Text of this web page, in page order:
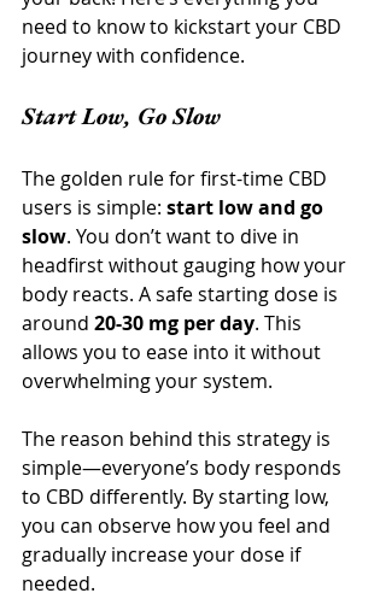
need to know to kickstart your CBD
journey with confidence.
Start Low, Go Slow
The golden rule for first-time CBD
users is simple: start low and go
slow. You don’t want to dive in
headfirst without gauging how your
body reacts. A safe starting dose is
around 20-30 mg per day. This
allows you to ease into it without
overwhelming your system.
The reason behind this strategy is
simple—everyone’s body responds
to CBD differently. By starting low,
you can observe how you feel and
gradually increase your dose if
needed.